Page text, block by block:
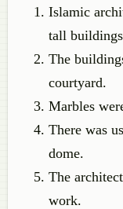
Islamic
tall
The
courtyard.
Marbles
There was
dome.
The
work.